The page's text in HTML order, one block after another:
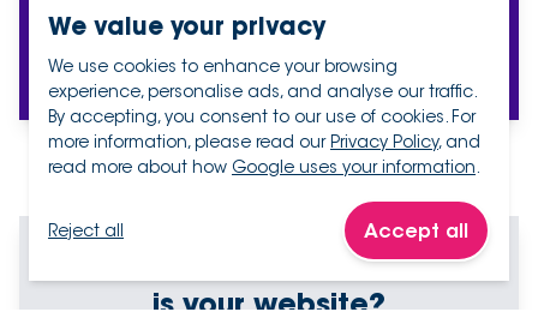
How effective
is your website?
We value your privacy
We use cookies to enhance your browsing
experience, personalise ads, and analyse our traffic.
By accepting, you consent to our use of cookies. For
more information, please read ourPrivacy Policy, and
read more about how Google uses your information.
Reject all Accept all